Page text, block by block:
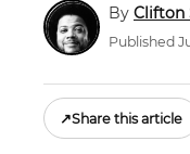
Clifton
Published
↗Share this article